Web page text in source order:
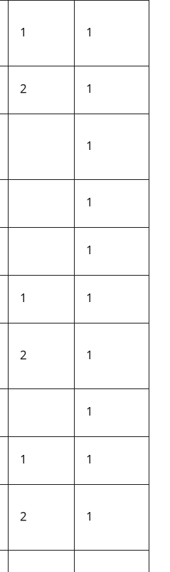
1
1
2
1
1
1
1
1
1
2
1
1
1
1
2
1